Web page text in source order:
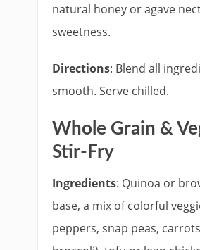
natural honey or agave
sweetness.
Directions: Blend all
smooth. Serve chilled.
Whole Grain &
Stir-Fry
Ingredients: Quinoa or
base, a mix of colorful
peppers, snap peas,